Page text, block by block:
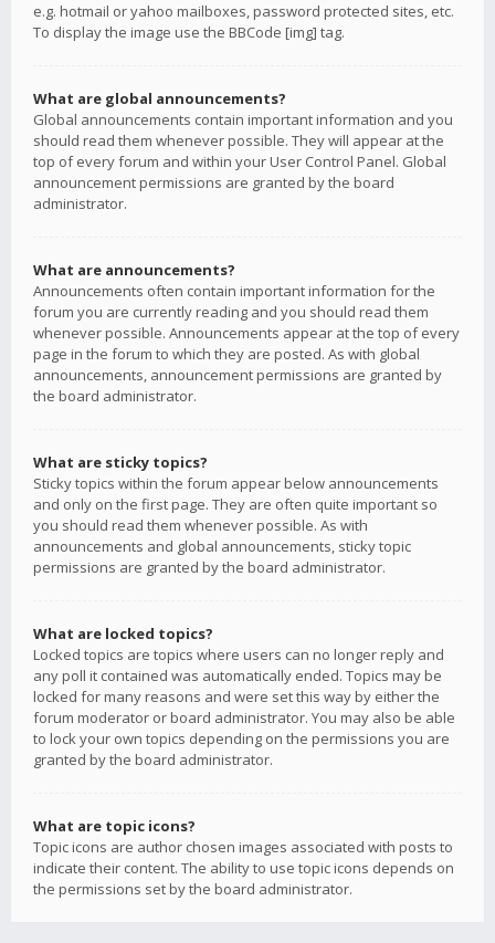
e.g. hotmail or yahoo mailboxes, password protected sites, etc.
To display the image use the BBCode [img] tag.
What are global announcements?
Global announcements contain important information and you
should read them whenever possible. They will appear at the
top of every forum and within your User Control Panel. Global
announcement permissions are granted by the board
administrator.
What are announcements?
Announcements often contain important information for the
forum you are currently reading and you should read them
whenever possible. Announcements appear at the top of every
page in the forum to which they are posted. As with global
announcements, announcement permissions are granted by
the board administrator.
What are sticky topics?
Sticky topics within the forum appear below announcements
and only on the first page. They are often quite important so
you should read them whenever possible. As with
announcements and global announcements, sticky topic
permissions are granted by the board administrator.
What are locked topics?
Locked topics are topics where users can no longer reply and
any poll it contained was automatically ended. Topics may be
locked for many reasons and were set this way by either the
forum moderator or board administrator. You may also be able
to lock your own topics depending on the permissions you are
granted by the board administrator.
What are topic icons?
Topic icons are author chosen images associated with posts to
indicate their content. The ability to use topic icons depends on
the permissions set by the board administrator.